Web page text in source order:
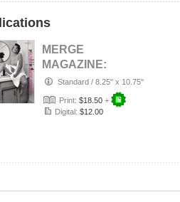
MERGE
MAGAZINE:
AUGUST 2026
THE BLACK AND
WHITE ISSUE
Standard / 8.25" x 10.75"
Print: $18.50 +
Digital: $12.00